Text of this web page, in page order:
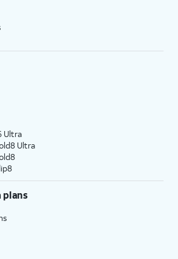
Ultra
Ultra
plans